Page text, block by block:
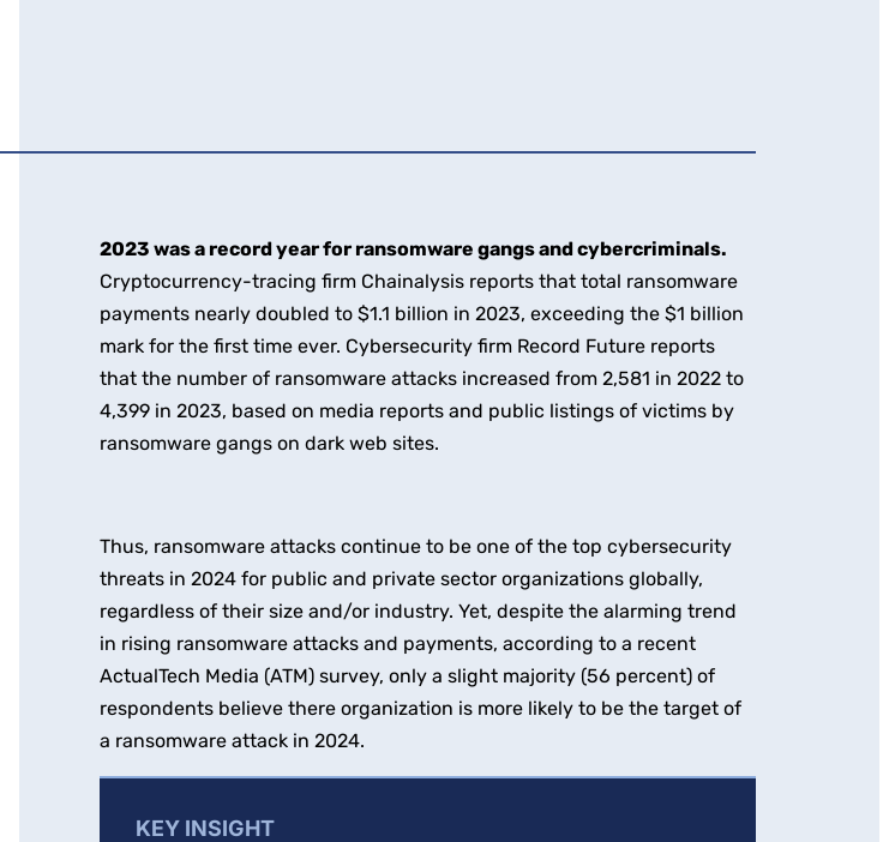
2023 was a record year for ransomware gangs and cybercriminals.
Cryptocurrency-tracing firm Chainalysis reports that total ransomware
payments nearly doubled to $1.1 billion in 2023, exceeding the $1 billion
mark for the first time ever. Cybersecurity firm Record Future reports
that the number of ransomware attacks increased from 2,581 in 2022 to
4,399 in 2023, based on media reports and public listings of victims by
ransomware gangs on dark web sites.
Thus, ransomware attacks continue to be one of the top cybersecurity
threats in 2024 for public and private sector organizations globally,
regardless of their size and/or industry. Yet, despite the alarming trend
in rising ransomware attacks and payments, according to a recent
ActualTech Media (ATM) survey, only a slight majority (56 percent) of
respondents believe there organization is more likely to be the target of
a ransomware attack in 2024.
KEY INSIGHT